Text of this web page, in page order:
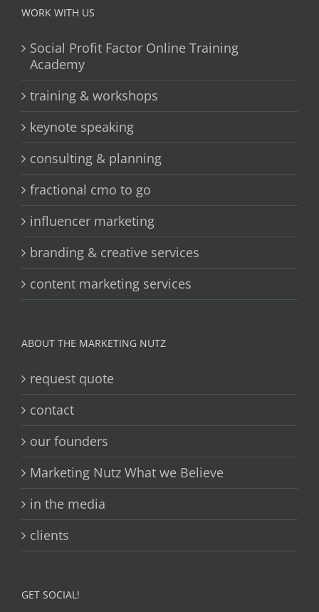
WORK WITH US
Social Profit Factor Online Training
Academy
training & workshops
keynote speaking
consulting & planning
fractional cmo to go
influencer marketing
branding & creative services
content marketing services
ABOUT THE MARKETING NUTZ
request quote
contact
our founders
Marketing Nutz What we Believe
in the media
clients
GET SOCIAL!